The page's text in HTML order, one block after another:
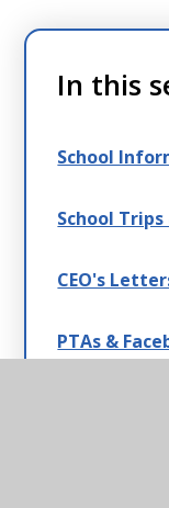
In this
School
School
CEO's
PTAs &